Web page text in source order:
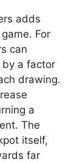
adds
For
can
a factor
drawing.
a
The
itself,
far